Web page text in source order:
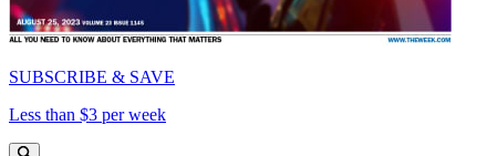
SUBSCRIBE & SAVE
Less than $3 per week